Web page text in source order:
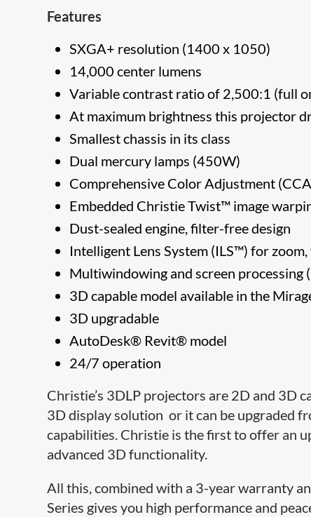
Features
SXGA+ resolution (1400 x 1050)
14,000 center lumens
Variable contrast ratio of 2,500:1 (full
At maximum brightness this projector
Smallest chassis in its class
Dual mercury lamps (450W)
Comprehensive Color Adjustment
Embedded Christie Twist™ image
Dust-sealed engine, filter-free design
Intelligent Lens System (ILS™) for
Multiwindowing and screen processing
3D capable model available in the
3D upgradable
AutoDesk® Revit® model
24/7 operation
Christie’s 3DLP projectors are 2D and 3D
3D display solution or it can be upgraded
capabilities. Christie is the first to offer an
advanced 3D functionality.
All this, combined with a 3-year warranty
Series gives you high performance and